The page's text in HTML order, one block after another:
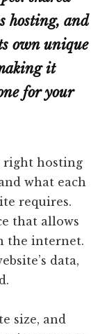
hosting, and
own unique
it
for your
right hosting
what each
requires.
that allows
the internet.
data,
size, and